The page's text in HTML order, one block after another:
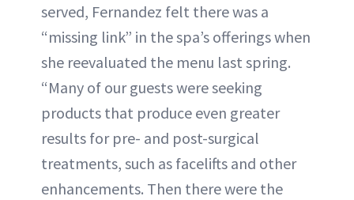
served, Fernandez felt there was a
“missing link” in the spa’s offerings when
she reevaluated the menu last spring.
“Many of our guests were seeking
products that produce even greater
results for pre- and post-surgical
treatments, such as facelifts and other
enhancements. Then there were the